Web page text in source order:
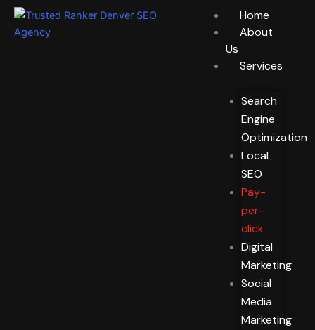
Skip
content
Home
About
Us
Services
Search
Engine
Optimization
Local
SEO
Pay-
per-
click
Digital
Marketing
Social
Media
Marketing